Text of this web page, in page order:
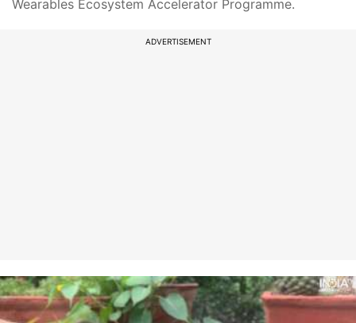
Wearables Ecosystem Accelerator Programme.
ADVERTISEMENT